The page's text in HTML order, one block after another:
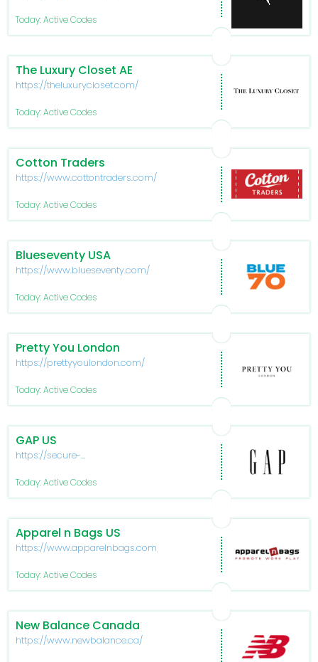
Today: Active Codes
The Luxury Closet AE
https://theluxurycloset.com/
Today: Active Codes
Cotton Traders
https://www.cottontraders.com/
Today: Active Codes
Blueseventy USA
https://www.blueseventy.com/
Today: Active Codes
Pretty You London
https://prettyyoulondon.com/
Today: Active Codes
GAP US
https://secure-
Today: Active Codes
Apparel n Bags US
https://www.apparelnbags.com/
Today: Active Codes
New Balance Canada
https://www.newbalance.ca/